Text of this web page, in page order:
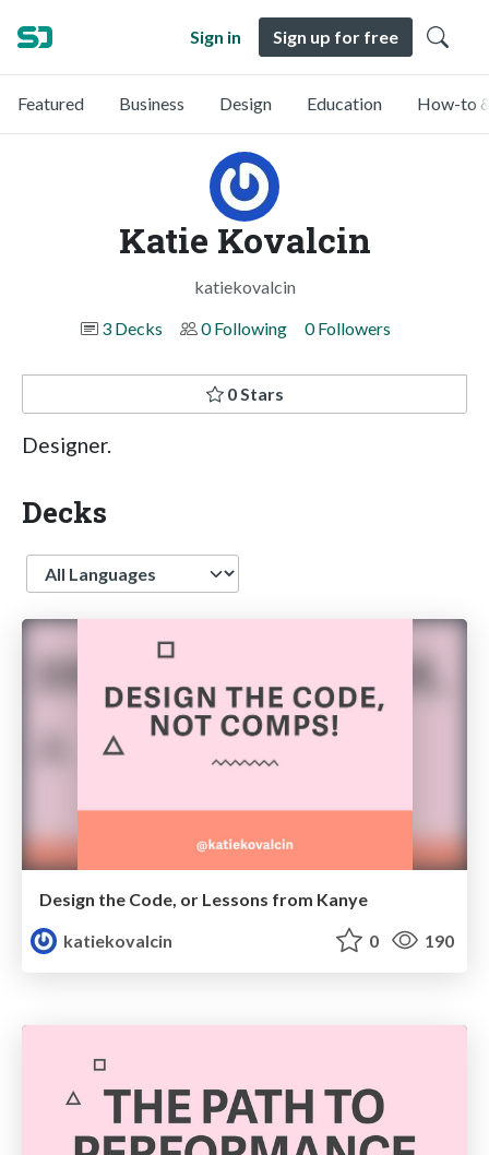
Sign in Sign up for free
Featured Business Design Education How-to
Katie Kovalcin
katiekovalcin
3 Decks
0 Following 0 Followers
0 Stars
Designer.
Decks
Language
Design the Code, or Lessons from Kanye
katiekovalcin
0 190